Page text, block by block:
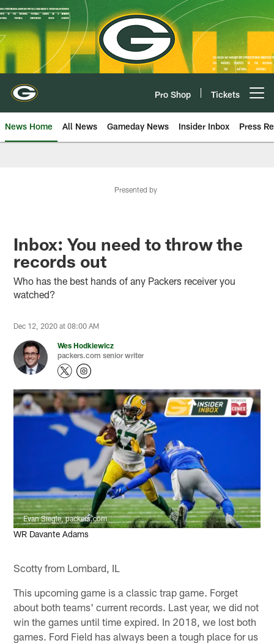
Skip
to
main
content
Pro Shop Tickets
News Home All News Gameday News Insider Inbox Press
Presented by
Inbox: You need to throw the
records out
Who has the best hands of any Packers receiver you
watched?
Dec 12, 2020 at 08:00 AM
Wes Hodkiewicz
packers.com senior writer
Evan Siegle, packers.com
WR Davante Adams
Scotty from Lombard, IL
This upcoming game is a classic trap game. Forget
about both teams' current records. Last year, we did not
win the games until time expired. In 2018, we lost both
games. Ford Field has always been a tough place for us